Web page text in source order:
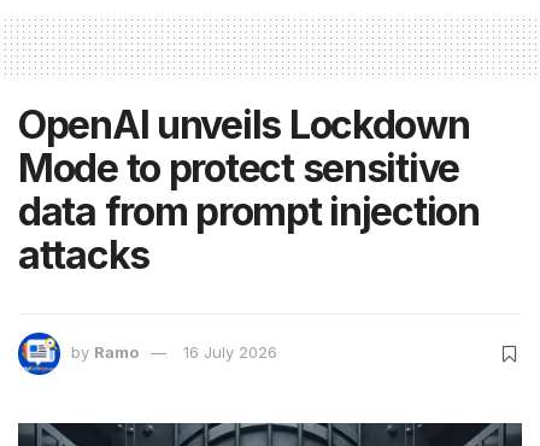
OpenAI unveils Lockdown
Mode to protect sensitive
data from prompt injection
attacks
by Ramo 16 July 2026